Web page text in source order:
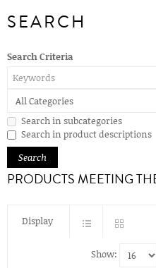
SEARCH
Search Criteria
Search in subcategories
Search in product descriptions
PRODUCTS MEETING
Display
Show: